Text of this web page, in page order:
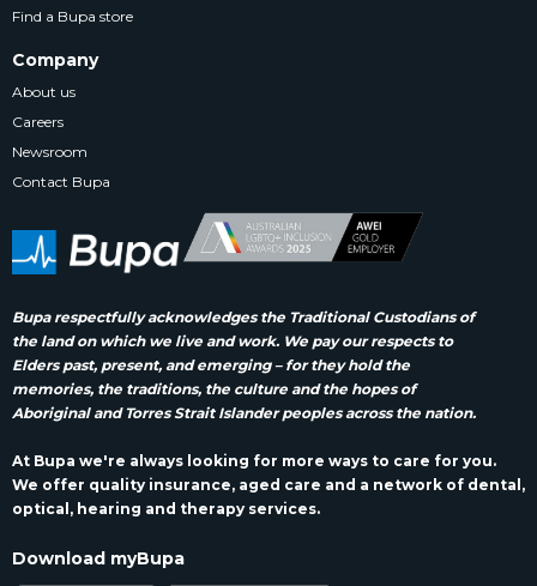
Bupa respectfully acknowledges the Traditional Custodians of
the land on which we live and work. We pay our respects to
Elders past, present, and emerging – for they hold the
memories, the traditions, the culture and the hopes of
Aboriginal and Torres Strait Islander peoples across the nation.
At Bupa we're always looking for more ways to care for you.
We offer quality insurance, aged care and a network of dental,
optical, hearing and therapy services.
Download myBupa
Find a Bupa store
Company
About us
Careers
Newsroom
Contact Bupa